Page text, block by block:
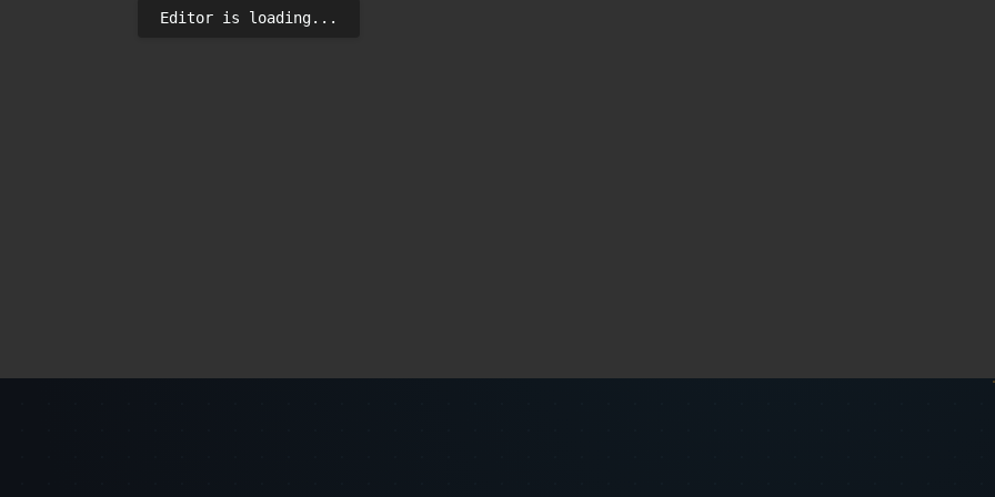
Editor is loading...